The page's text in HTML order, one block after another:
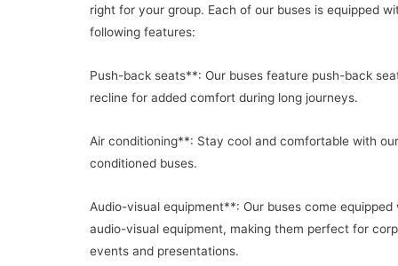
right for your group. Each of our buses is equipped
following features:
Push-back seats**: Our buses feature push-back
recline for added comfort during long journeys.
Air conditioning**: Stay cool and comfortable with
conditioned buses.
Audio-visual equipment**: Our buses come equipped
audio-visual equipment, making them perfect for
events and presentations.